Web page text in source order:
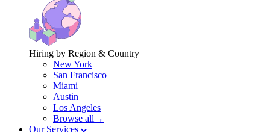
Hiring by Region & Country
New York
San Francisco
Miami
Austin
Los Angeles
Browse all→
Our Services